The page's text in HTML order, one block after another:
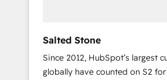
Salted Stone
Since 2012, HubSpot’s largest
globally have counted on S2